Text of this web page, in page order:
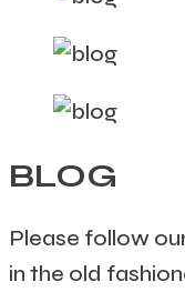
BLOG
Please follow
in the old